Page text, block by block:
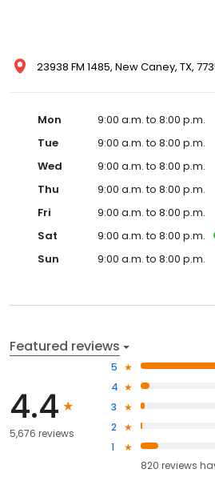
23938 FM 1485, New Caney, TX,
Mon
9:00 a.m. to 8:00 p.m.
Tue
9:00 a.m. to 8:00 p.m.
Wed
9:00 a.m. to 8:00 p.m.
Thu
9:00 a.m. to 8:00 p.m.
Fri
9:00 a.m. to 8:00 p.m.
Sat
9:00 a.m. to 8:00 p.m.
Sun
9:00 a.m. to 8:00 p.m.
Featured reviews
4.4
5,676 reviews
5
4
3
2
1
820 reviews